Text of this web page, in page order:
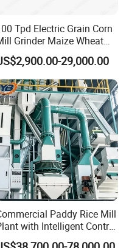
Tpd Electric Grain Corn
Grinder Maize Wheat
Rice Flour Milling Machine
for Sale 29,000.00
Paddy Rice Mill
with Intelligent Control
System